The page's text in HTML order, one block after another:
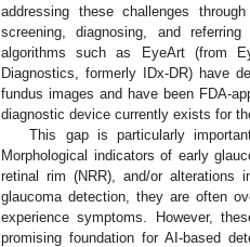
addressing these challenges
screening, diagnosing, and
algorithms such as EyeArt (from
Diagnostics, formerly IDx-DR) have
fundus images and have been FDA-
diagnostic device currently exists for
This gap is particularly
Morphological indicators of early
retinal rim (NRR), and/or
glaucoma detection, they are often
experience symptoms. However,
promising foundation for AI-based